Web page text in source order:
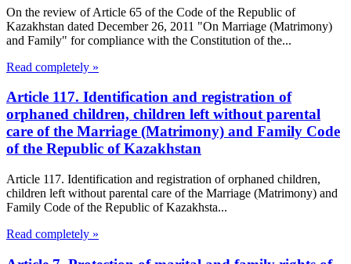
On the review of Article 65 of the Code of the Republic of
Kazakhstan dated December 26, 2011 "On Marriage (Matrimony)
and Family" for compliance with the Constitution of the...
Read completely »
Article 117. Identification and registration of
orphaned children, children left without parental
care of the Marriage (Matrimony) and Family Code
of the Republic of Kazakhstan
Article 117. Identification and registration of orphaned children,
children left without parental care of the Marriage (Matrimony) and
Family Code of the Republic of Kazakhsta...
Read completely »